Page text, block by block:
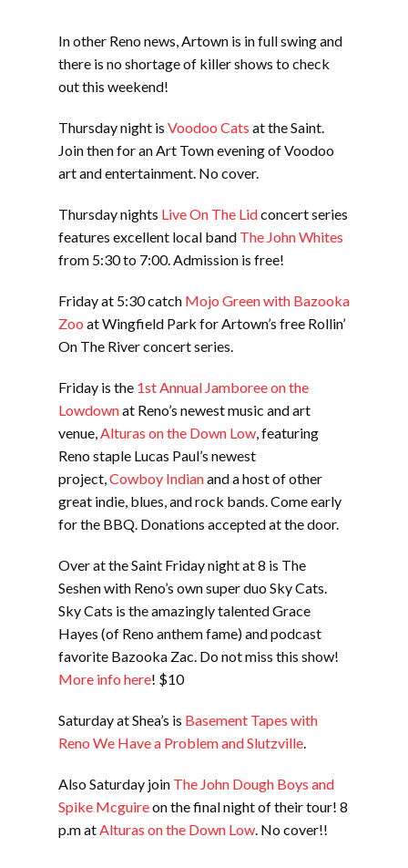
In other Reno news, Artown is in full swing and
there is no shortage of killer shows to check
out this weekend!
Thursday night is Voodoo Cats at the Saint.
Join then for an Art Town evening of Voodoo
art and entertainment. No cover.
Thursday nights Live On The Lidconcert series
features excellent local band The John Whites
from 5:30 to 7:00. Admission is free!
Friday at 5:30 catch Mojo Green with Bazooka
Zoo at Wingfield Park for Artown’s free Rollin’
On The River concert series.
Friday is the 1st Annual Jamboree on the
Lowdownat Reno’s newest music and art
venue,Alturas on the Down Low, featuring
Reno staple Lucas Paul’s newest
project,Cowboy Indianand a host of other
great indie, blues, and rock bands. Come early
for the BBQ. Donations accepted at the door.
Over at the Saint Friday night at 8 is The
Seshen with Reno’s own super duo Sky Cats.
Sky Cats is the amazingly talented Grace
Hayes (of Reno anthem fame) and podcast
favorite Bazooka Zac. Do not miss this show!
More info here! $10
Saturday at Shea’s is Basement Tapes with
Reno We Have a Problem and Slutzville.
Also Saturday join The John Dough Boys and
Spike Mcguireon the final night of their tour! 8
p.m atAlturas on the Down Low. No cover!!